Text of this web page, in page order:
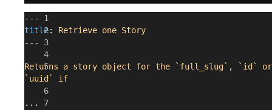
---
title: Retrieve one Story
---
Returns a story object for the `full_slug`, `id` or
`uuid` if
...